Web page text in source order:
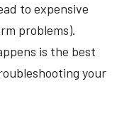
to expensive
problems).
is the best
your